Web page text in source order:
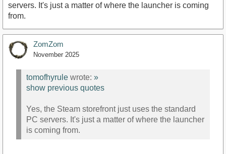
servers. It's just a matter of where the launcher is coming
from.
ZomZom
November 2025
tomofhyrule wrote: »
show previous quotes
Yes, the Steam storefront just uses the standard
PC servers. It's just a matter of where the launcher
is coming from.